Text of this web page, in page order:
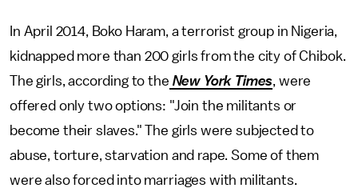
In April 2014, Boko Haram, a terrorist group in Nigeria,
kidnapped more than 200 girls from the city of Chibok.
The girls, according to the New York Times, were
offered only two options: "Join the militants or
become their slaves." The girls were subjected to
abuse, torture, starvation and rape. Some of them
were also forced into marriages with militants.